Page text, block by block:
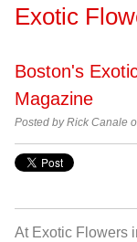
Exotic
Boston's
Magazine
Posted byRick Canale
At Exotic Flowers